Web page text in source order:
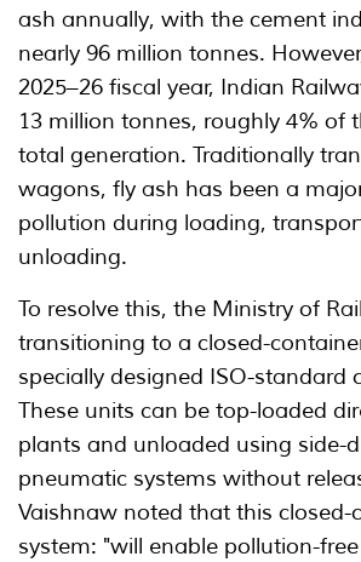
ash annually, with the cement
nearly 96 million tonnes.
2025–26 fiscal year, Indian
13 million tonnes, roughly 4% of
total generation. Traditionally
wagons, fly ash has been a
pollution during loading,
unloading.
To resolve this, the Ministry of
transitioning to a closed-
specially designed ISO-standard
These units can be top-loaded
plants and unloaded using side-
pneumatic systems without
Vaishnaw noted that this closed-
system: "will enable pollution-